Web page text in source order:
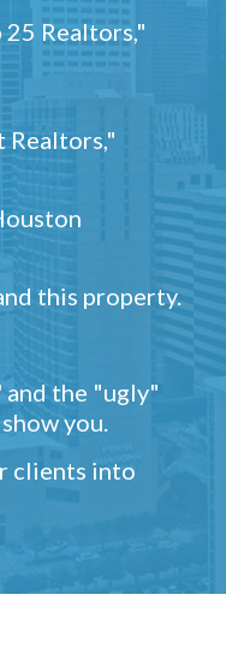
Realtors,"
Realtors,"
this property.
the "ugly"
you.
clients into